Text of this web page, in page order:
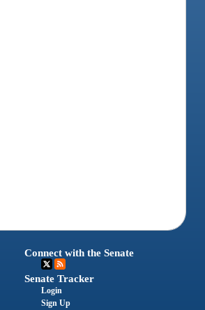
Connect with the Senate
Senate Tracker
Login
Sign Up